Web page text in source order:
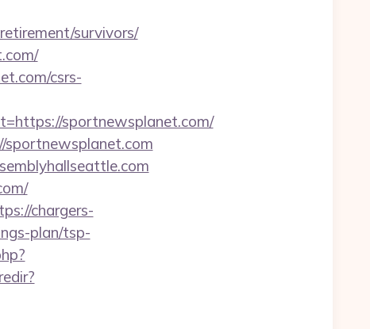
survivors/
csrs-
sportnewsplanet.com/
sportnewsplanet.com
chargers-
plan/tsp-